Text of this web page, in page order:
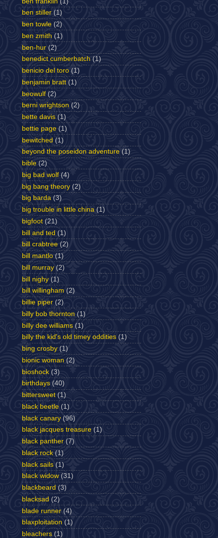
ben stiller (1)
ben towle (2)
ben zmith (1)
ben-hur (2)
benedict cumberbatch (1)
benicio del toro (1)
benjamin bratt (1)
beowulf (2)
berni wrightson (2)
bette davis (1)
bettie page (1)
bewitched (1)
beyond the poseidon adventure (1)
bible (2)
big bad wolf (4)
big bang theory (2)
big barda (3)
big trouble in little china (1)
bigfoot (21)
bill and ted (1)
bill crabtree (2)
bill mantlo (1)
bill murray (2)
bill nighy (1)
bill willingham (2)
billie piper (2)
billy bob thornton (1)
billy dee williams (1)
billy the kid's old timey oddities (1)
bing crosby (1)
bionic woman (2)
bioshock (3)
birthdays (40)
bittersweet (1)
black beetle (1)
black canary (96)
black jacques treasure (1)
black panther (7)
black rock (1)
black sails (1)
black widow (31)
blackbeard (3)
blacksad (2)
blade runner (4)
blaxploitation (1)
bleachers (1)